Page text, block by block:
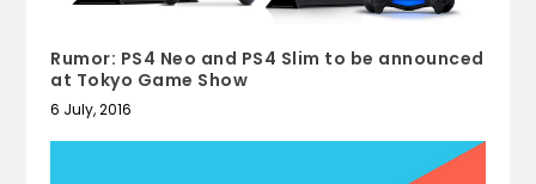
Rumor: PS4 Neo and PS4 Slim to be announced
at Tokyo Game Show
6 July, 2016